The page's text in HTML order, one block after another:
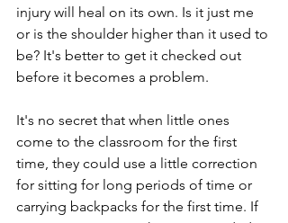
injury will heal on its own. Is it just me
or is the shoulder higher than it used to
be? It's better to get it checked out
before it becomes a problem.
It's no secret that when little ones
come to the classroom for the first
time, they could use a little correction
for sitting for long periods of time or
carrying backpacks for the first time. If